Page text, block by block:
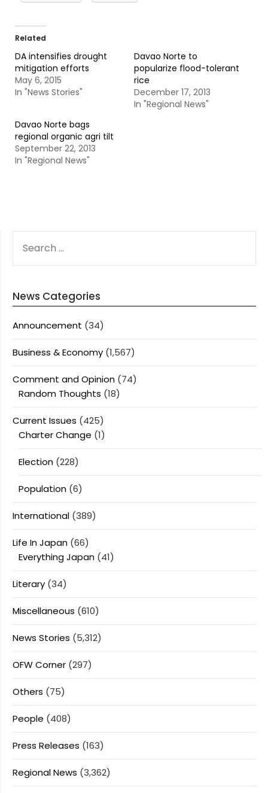
Related
DA intensifies drought
mitigation efforts
May 6, 2015
In "News Stories"
Davao Norte to
popularize flood-tolerant
rice
December 17, 2013
In "Regional News"
Davao Norte bags
regional organic agri tilt
September 22, 2013
In "Regional News"
FOR:
News Categories
Announcement (34)
Business & Economy (1,567)
Comment and Opinion (74)
Random Thoughts (18)
Current Issues (425)
Charter Change (1)
Election (228)
Population (6)
International (389)
Life In Japan (66)
Everything Japan (41)
Literary (34)
Miscellaneous (610)
News Stories (5,312)
OFW Corner (297)
Others (75)
People (408)
Press Releases (163)
Regional News (3,362)